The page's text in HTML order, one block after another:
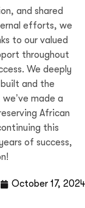
October 17, 2024